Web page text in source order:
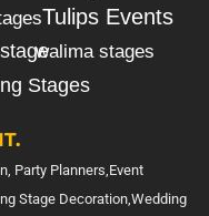
Tulips Events
walima stages
Stages
Party Planners,Event
Stage Decoration,Wedding